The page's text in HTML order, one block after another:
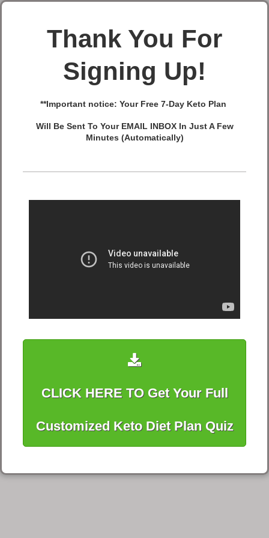
Thank You For
Signing Up!
**Important notice: YourFree 7-Day Keto Plan
Will Be Sent To Your EMAIL INBOX In Just A Few
Minutes (Automatically)
CLICK HERE TO Get Your Full
Customized Keto Diet Plan Quiz